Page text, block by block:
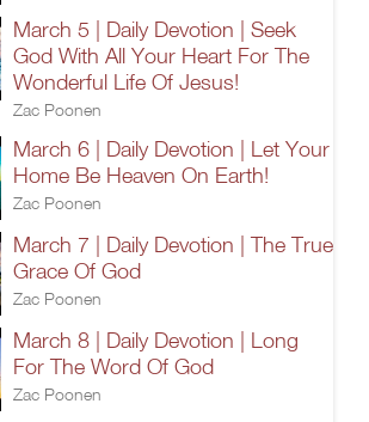
March 5 | Daily Devotion | Seek
God With All Your Heart For The
Wonderful Life Of Jesus!
Zac Poonen
March 6 | Daily Devotion | Let Your
Home Be Heaven On Earth!
Zac Poonen
March 7 | Daily Devotion | The True
Grace Of God
Zac Poonen
March 8 | Daily Devotion | Long
For The Word Of God
Zac Poonen